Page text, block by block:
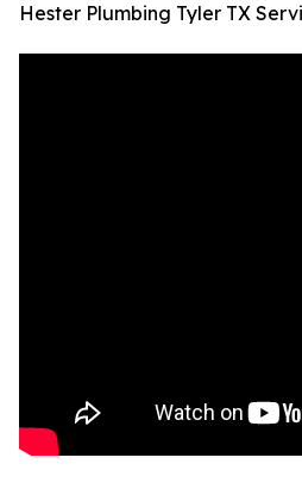
Hester Plumbing Tyler TX